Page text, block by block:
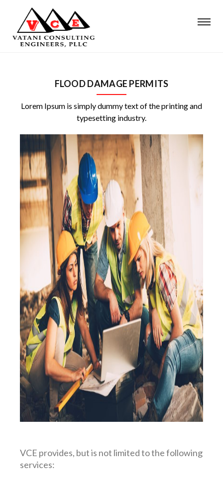
FLOOD DAMAGE PERMITS
Lorem Ipsum is simply dummy text of the printing and
typesetting industry.
VCE provides, but is not limited to the following
services: